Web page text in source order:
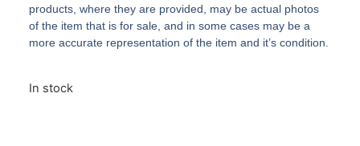
products, where they are provided, may be actual photos
of the item that is for sale, and in some cases may be a
more accurate representation of the item and it’s condition.
In stock